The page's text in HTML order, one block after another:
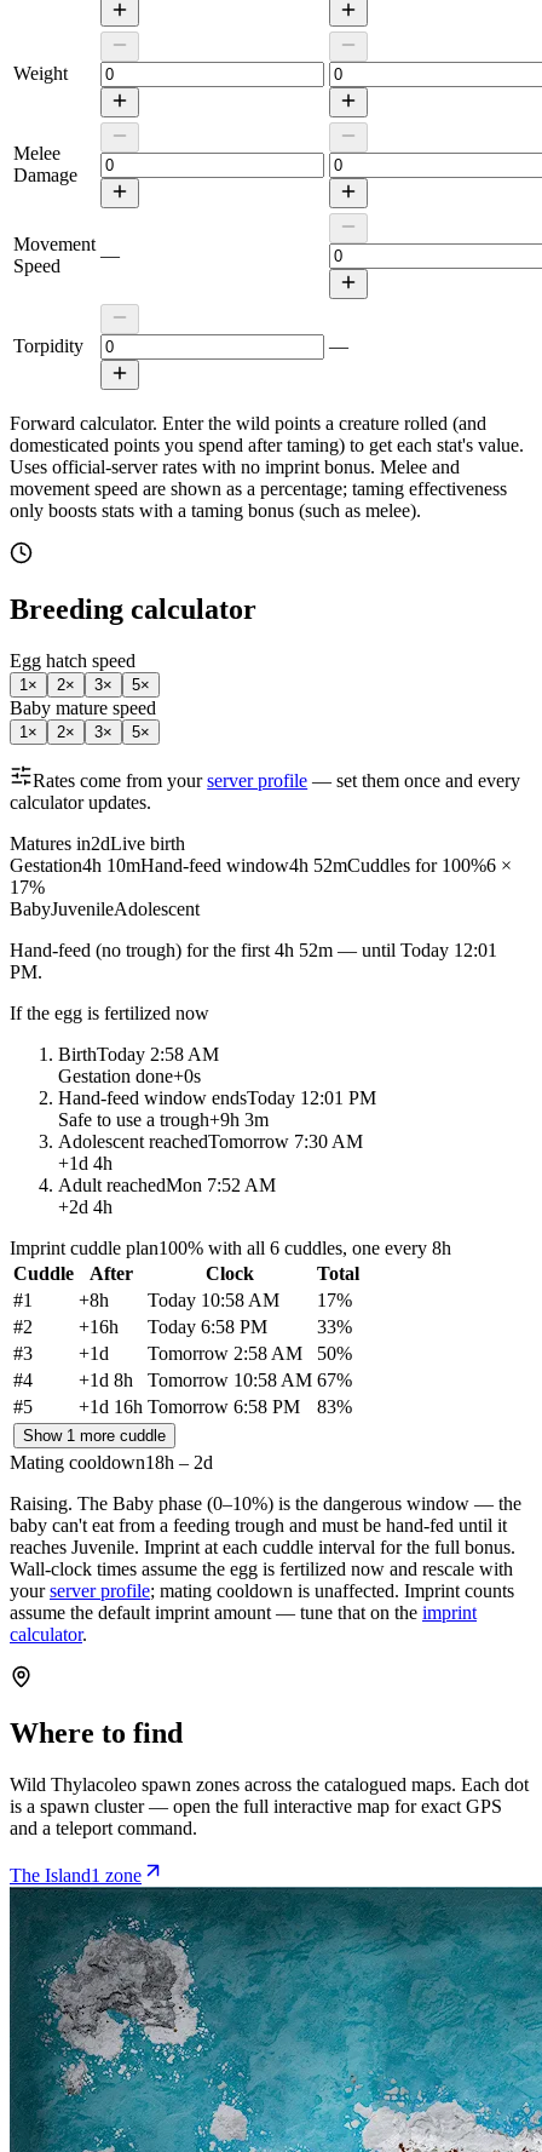
Weight
Melee
Damage
Movement
Speed
—
Torpidity —
Forward calculator. Enter the wild points a creature rolled (and
domesticated points you spend after taming) to get each stat's value.
Uses official-server rates with no imprint bonus. Melee and
movement speed are shown as a percentage; taming effectiveness
only boosts stats with a taming bonus (such as melee).
Breeding calculator
Egg hatch speed
1× 2× 3× 5×
Baby mature speed
1× 2× 3× 5×
Rates come from your server profile — set them once and every
calculator updates.
Matures in2dLive birth
Gestation4h 10mHand-feed window4h 52mCuddles for 100%6 ×
17%
BabyJuvenileAdolescent
Hand-feed (no trough) for the first 4h 52m — until Today 12:01
PM.
If the egg is fertilized now
BirthToday 2:58 AM
Gestation done+0s
Hand-feed window endsToday 12:01 PM
Safe to use a trough+9h 3m
Adolescent reachedTomorrow 7:30 AM
+1d 4h
Adult reachedMon 7:52 AM
+2d 4h
Imprint cuddle plan100% with all 6 cuddles, one every 8h
Cuddle
After Clock
Total
#1 +8h Today 10:58 AM 17%
#2 +16h Today 6:58 PM 33%
#3 +1d Tomorrow 2:58 AM 50%
#4 +1d 8h Tomorrow 10:58 AM 67%
#5 +1d 16h Tomorrow 6:58 PM 83%
Show 1 more cuddle
Mating cooldown18h – 2d
Raising. The Baby phase (0–10%) is the dangerous window — the
baby can't eat from a feeding trough and must be hand-fed until it
reaches Juvenile. Imprint at each cuddle interval for the full bonus.
Wall-clock times assume the egg is fertilized now and rescale with
your server profile; mating cooldown is unaffected. Imprint counts
assume the default imprint amount — tune that on the imprint
calculator.
Where to find
Wild Thylacoleo spawn zones across the catalogued maps. Each dot
is a spawn cluster — open the full interactive map for exact GPS
and a teleport command.
The Island1 zone